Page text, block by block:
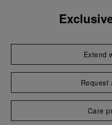
Extend
Request
Care